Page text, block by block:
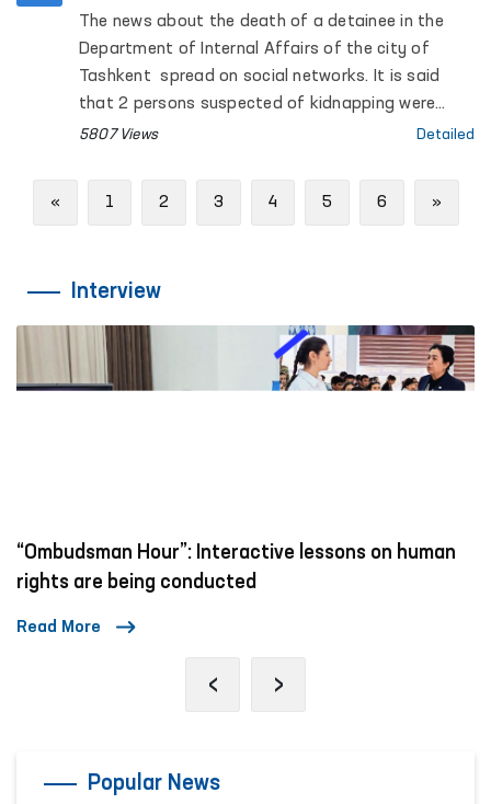
The news about the death of a detainee in the
Department of Internal Affairs of the city of
Tashkent spread on social networks. It is said
that 2 persons suspected of kidnapping were
detained in Tashkent, one of them died.
5807 Views Detailed
«Previous
1 2 3 4 5 6 »Next
Interview
“Ombudsman Hour”: Interactive lessons on human
rights are being conducted
Read More
‹ ›
Popular News